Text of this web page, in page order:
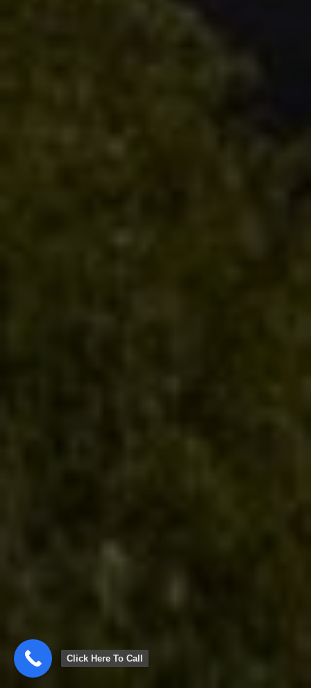
Click Here To Call